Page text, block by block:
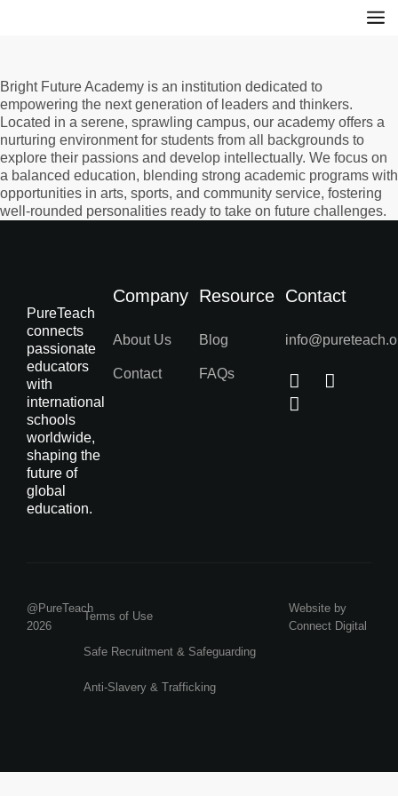
Bright Future Academy is an institution dedicated to
empowering the next generation of leaders and thinkers.
Located in a serene, sprawling campus, our academy offers a
nurturing environment for students from all backgrounds to
explore their passions and develop intellectually. We focus on
a balanced education, blending strong academic programs with
opportunities in arts, sports, and community service, fostering
well-rounded personalities ready to take on future challenges.
PureTeach
connects
passionate
educators
with
international
schools
worldwide,
shaping the
future of
global
education.
Company
About Us
Contact
Resource
Blog
FAQs
Contact
@PureTeach
2026
Terms of Use
Safe Recruitment & Safeguarding
Anti-Slavery & Trafficking
Website by
Connect Digital